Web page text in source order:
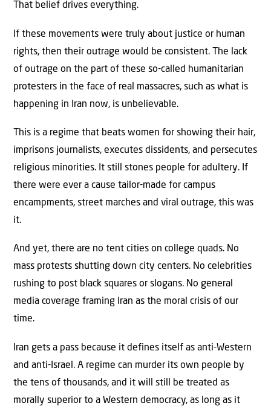
That belief drives everything.
If these movements were truly about justice or human
rights, then their outrage would be consistent. The lack
of outrage on the part of these so-called humanitarian
protesters in the face of real massacres, such as what is
happening in Iran now, is unbelievable.
This is a regime that beats women for showing their hair,
imprisons journalists, executes dissidents, and persecutes
religious minorities. It still stones people for adultery. If
there were ever a cause tailor-made for campus
encampments, street marches and viral outrage, this was
it.
And yet, there are no tent cities on college quads. No
mass protests shutting down city centers. No celebrities
rushing to post black squares or slogans. No general
media coverage framing Iran as the moral crisis of our
time.
Iran gets a pass because it defines itself as anti-Western
and anti-Israel. A regime can murder its own people by
the tens of thousands, and it will still be treated as
morally superior to a Western democracy, as long as it